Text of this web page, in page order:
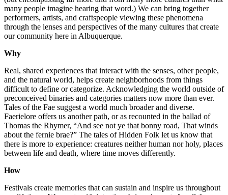
many people imagine hearing that word.) We can bring together
performers, artists, and craftspeople viewing these phenomena
through the lenses and perspectives of the many cultures that create
our community here in Albuquerque.
Why
Real, shared experiences that interact with the senses, other people,
and the natural world, helps create neighborhoods from things
difficult to define or categorize. Acknowledging the world outside of
preconceived binaries and categories matters now more than ever.
Tales of the Fae suggest a world much broader and diverse.
Faerielore offers us another path, or as recounted in the ballad of
Thomas the Rhymer, “And see not ye that bonny road, That winds
about the fernie brae?” The tales of Hidden Folk let us know that
there is more to experience: creatures neither human nor holy, places
between life and death, where time moves differently.
How
Festivals create memories that can sustain and inspire us throughout